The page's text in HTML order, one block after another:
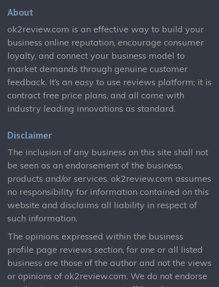
About
ok2review.com is an effective way to build your
business online reputation, encourage consumer
loyalty, and connect your business model to
market demands through genuine customer
feedback. It’s an easy to use reviews platform; it is
contract free price plans, and all come with
industry leading innovations as standard.
Disclaimer
The inclusion of any business on this site shall not
be seen as an endorsement of the business,
products and/or services. ok2review.com assumes
no responsibility for information contained on this
website and disclaims all liability in respect of
such information.
The opinions expressed within the business
profile page reviews section, for one or all listed
business are those of the author and not the views
or opinions of ok2review.com. We do not endorse